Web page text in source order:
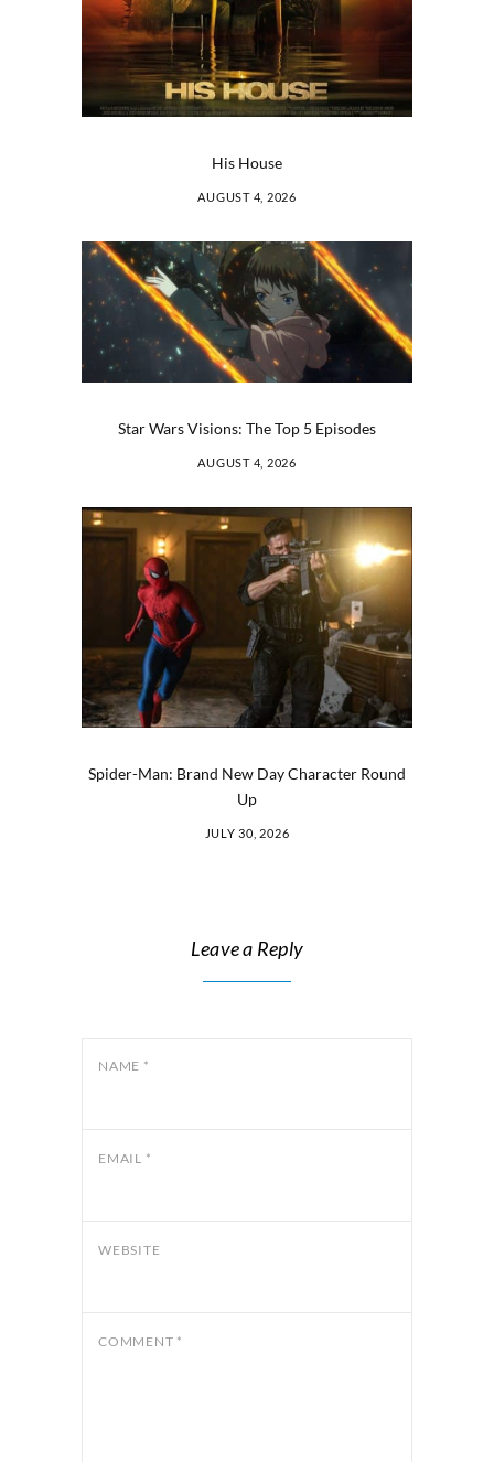
His House
AUGUST 4, 2026
Star Wars Visions: The Top 5 Episodes
AUGUST 4, 2026
Spider-Man: Brand New Day Character Round
Up
JULY 30, 2026
Leave a Reply
NAME *
EMAIL *
WEBSITE
COMMENT *